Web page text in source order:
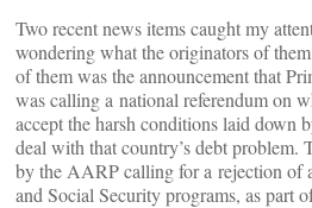
Two recent news items caught my
wondering what the originators of
of them was the announcement that
was calling a national referendum on
accept the harsh conditions laid down
deal with that country’s debt problem.
by the AARP calling for a rejection of
and Social Security programs, as part